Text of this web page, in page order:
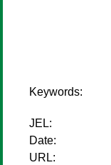
Keywords:
JEL:
Date:
URL: